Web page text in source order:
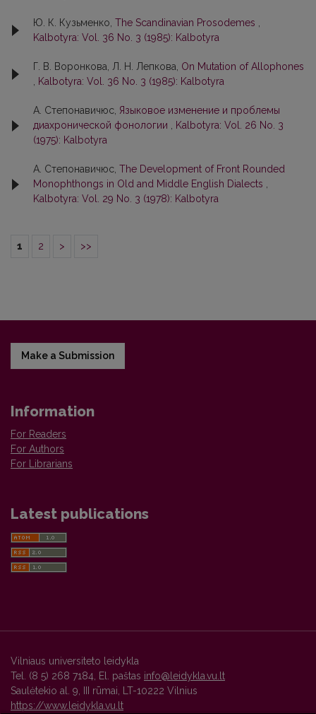
Ю. К. Кузьменко, The Scandinavian Prosodemes
Kalbotyra: Vol. 36 No. 3 (1985): Kalbotyra
Г. В. Воронкова, Л. Н. Лепкова, On Mutation of Allophones
Kalbotyra: Vol. 36 No. 3 (1985): Kalbotyra
А. Степонавичюс, Языковое изменение и проблемы
диахронической фонологии
Kalbotyra: Vol. 26 No. 3
(1975): Kalbotyra
А. Степонавичюс, The Development of Front Rounded
Monophthongs in Old and Middle English Dialects
Kalbotyra: Vol. 29 No. 3 (1978): Kalbotyra
1 2 > >>
Make a Submission
Information
For Readers
For Authors
For Librarians
Latest publications
Vilniaus universiteto leidykla
Tel. (8 5) 268 7184, El. paštas info@leidykla.vu.lt
Saulėtekio al. 9, III rūmai, LT-10222 Vilnius
https://www.leidykla.vu.lt